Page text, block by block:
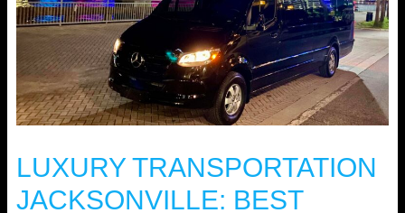
LUXURY TRANSPORTATION
JACKSONVILLE: BEST